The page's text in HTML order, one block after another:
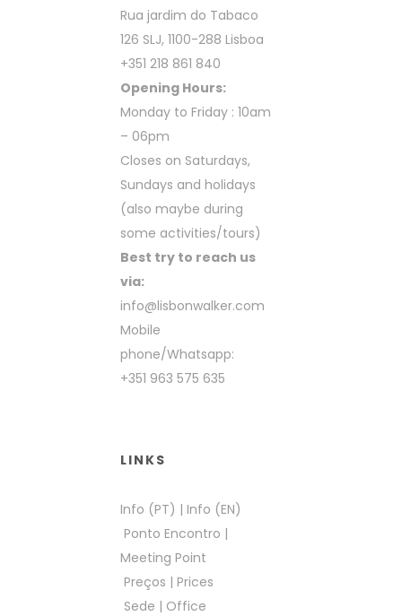
Rua jardim do Tabaco
126 SLJ, 1100-288 Lisboa
+351 218 861 840
Opening Hours:
Monday to Friday : 10am
– 06pm
Closes on Saturdays,
Sundays and holidays
(also maybe during
some activities/tours)
Best try to reach us
via:
info@lisbonwalker.com
Mobile
phone/Whatsapp:
+351 963 575 635
LINKS
Info (PT) | Info (EN)
Ponto Encontro |
Meeting Point
Preços | Prices
Sede | Office